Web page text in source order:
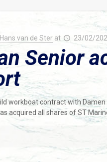
Hans van de Ster at 23/02/
Senior
workboat contract with
acquired all shares of ST